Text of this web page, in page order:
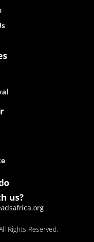
us?
Rights Reserved.